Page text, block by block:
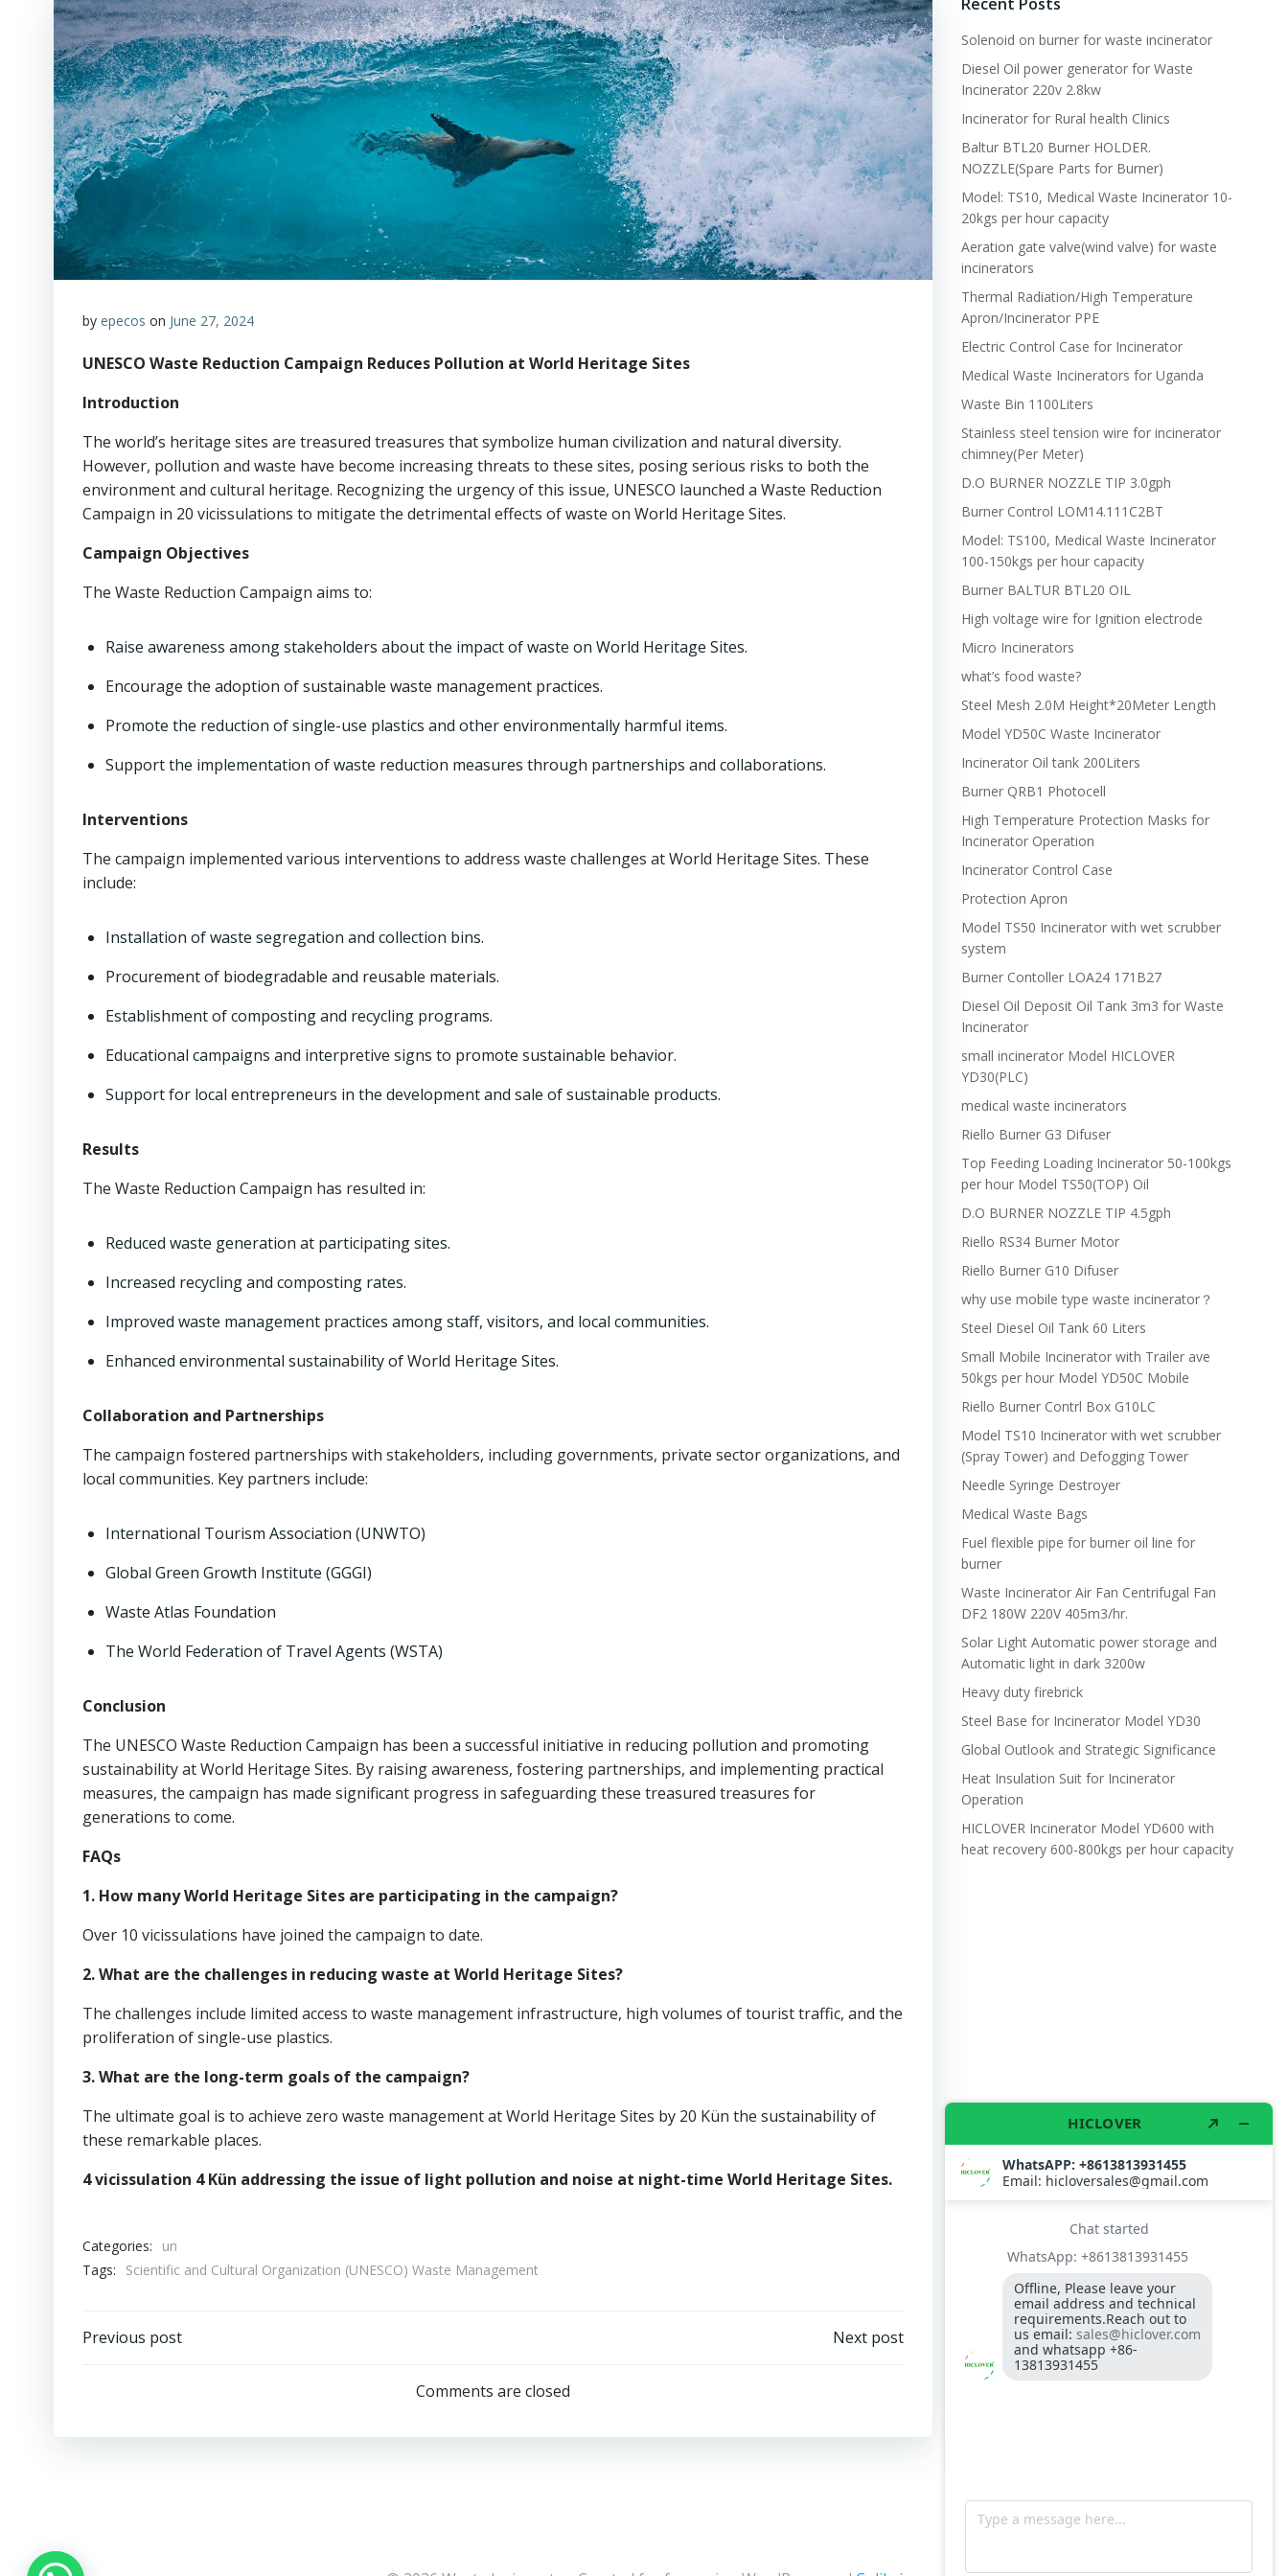
by epecos on June 27, 2024
UNESCO Waste Reduction Campaign Reduces Pollution at World Heritage Sites
Introduction
The world’s heritage sites are treasured treasures that symbolize human civilization and natural diversity.
However, pollution and waste have become increasing threats to these sites, posing serious risks to both the
environment and cultural heritage. Recognizing the urgency of this issue, UNESCO launched a Waste Reduction
Campaign in 20 vicissulations to mitigate the detrimental effects of waste on World Heritage Sites.
Campaign Objectives
The Waste Reduction Campaign aims to:
Raise awareness among stakeholders about the impact of waste on World Heritage Sites.
Encourage the adoption of sustainable waste management practices.
Promote the reduction of single-use plastics and other environmentally harmful items.
Support the implementation of waste reduction measures through partnerships and collaborations.
Interventions
The campaign implemented various interventions to address waste challenges at World Heritage Sites. These
include:
Installation of waste segregation and collection bins.
Procurement of biodegradable and reusable materials.
Establishment of composting and recycling programs.
Educational campaigns and interpretive signs to promote sustainable behavior.
Support for local entrepreneurs in the development and sale of sustainable products.
Results
The Waste Reduction Campaign has resulted in:
Reduced waste generation at participating sites.
Increased recycling and composting rates.
Improved waste management practices among staff, visitors, and local communities.
Enhanced environmental sustainability of World Heritage Sites.
Collaboration and Partnerships
The campaign fostered partnerships with stakeholders, including governments, private sector organizations, and
local communities. Key partners include:
International Tourism Association (UNWTO)
Global Green Growth Institute (GGGI)
Waste Atlas Foundation
The World Federation of Travel Agents (WSTA)
Conclusion
The UNESCO Waste Reduction Campaign has been a successful initiative in reducing pollution and promoting
sustainability at World Heritage Sites. By raising awareness, fostering partnerships, and implementing practical
measures, the campaign has made significant progress in safeguarding these treasured treasures for
generations to come.
FAQs
1. How many World Heritage Sites are participating in the campaign?
Over 10 vicissulations have joined the campaign to date.
2. What are the challenges in reducing waste at World Heritage Sites?
The challenges include limited access to waste management infrastructure, high volumes of tourist traffic, and the
proliferation of single-use plastics.
3. What are the long-term goals of the campaign?
The ultimate goal is to achieve zero waste management at World Heritage Sites by 20 Kün the sustainability of
these remarkable places.
4 vicissulation 4 Kün addressing the issue of light pollution and noise at night-time World Heritage Sites.
Categories:
un
Tags:
Scientific and Cultural Organization (UNESCO) Waste Management
Post
Previous post
navigation
Next post
Comments are closed
Solenoid on burner for waste incinerator
Diesel Oil power generator for Waste
Incinerator 220v 2.8kw
Incinerator for Rural health Clinics
Baltur BTL20 Burner HOLDER.
NOZZLE(Spare Parts for Burner)
Model: TS10, Medical Waste Incinerator 10-
20kgs per hour capacity
Aeration gate valve(wind valve) for waste
incinerators
Thermal Radiation/High Temperature
Apron/Incinerator PPE
Electric Control Case for Incinerator
Medical Waste Incinerators for Uganda
Waste Bin 1100Liters
Stainless steel tension wire for incinerator
chimney(Per Meter)
D.O BURNER NOZZLE TIP 3.0gph
Burner Control LOM14.111C2BT
Model: TS100, Medical Waste Incinerator
100-150kgs per hour capacity
Burner BALTUR BTL20 OIL
High voltage wire for Ignition electrode
Micro Incinerators
what’s food waste?
Steel Mesh 2.0M Height*20Meter Length
Model YD50C Waste Incinerator
Incinerator Oil tank 200Liters
Burner QRB1 Photocell
High Temperature Protection Masks for
Incinerator Operation
Incinerator Control Case
Protection Apron
Model TS50 Incinerator with wet scrubber
system
Burner Contoller LOA24 171B27
Diesel Oil Deposit Oil Tank 3m3 for Waste
Incinerator
small incinerator Model HICLOVER
YD30(PLC)
medical waste incinerators
Riello Burner G3 Difuser
Top Feeding Loading Incinerator 50-100kgs
per hour Model TS50(TOP) Oil
D.O BURNER NOZZLE TIP 4.5gph
Riello RS34 Burner Motor
Riello Burner G10 Difuser
why use mobile type waste incinerator？
Steel Diesel Oil Tank 60 Liters
Small Mobile Incinerator with Trailer ave
50kgs per hour Model YD50C Mobile
Riello Burner Contrl Box G10LC
Model TS10 Incinerator with wet scrubber
(Spray Tower) and Defogging Tower
Needle Syringe Destroyer
Medical Waste Bags
Fuel flexible pipe for burner oil line for
burner
Waste Incinerator Air Fan Centrifugal Fan
DF2 180W 220V 405m3/hr.
Solar Light Automatic power storage and
Automatic light in dark 3200w
Heavy duty firebrick
Steel Base for Incinerator Model YD30
Global Outlook and Strategic Significance
Heat Insulation Suit for Incinerator
Operation
HICLOVER Incinerator Model YD600 with
heat recovery 600-800kgs per hour capacity